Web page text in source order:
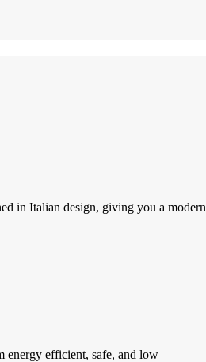
in Italian design, giving you a modern
energy efficient, safe, and low